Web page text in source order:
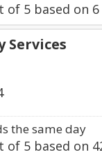
of 5 based on 6
Services
the same day
of 5 based on